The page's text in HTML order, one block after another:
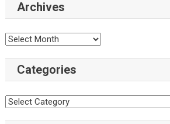
Archives
Categories